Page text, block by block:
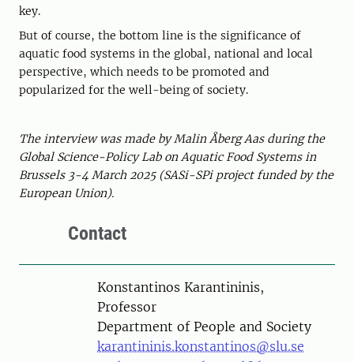
key.
But of course, the bottom line is the significance of
aquatic food systems in the global, national and local
perspective, which needs to be promoted and
popularized for the well-being of society.
The interview was made by Malin Åberg Aas during the
Global Science-Policy Lab on Aquatic Food Systems in
Brussels 3-4 March 2025 (SASi-SPi project funded by the
European Union).
Contact
PersonKonstantinos Karantininis,
Professor
Department of People and Society
karantininis.konstantinos@slu.se